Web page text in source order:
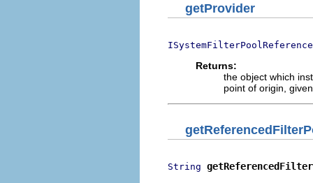
getProvider
Returns:
the object which
point of origin,
String